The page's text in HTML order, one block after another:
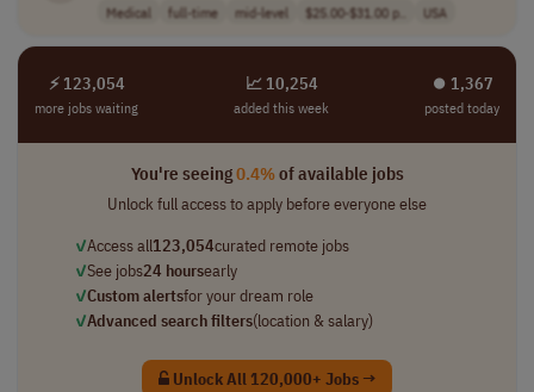
Medical full-time mid-level $25.00-$31.00 p.. USA
⚡ 123,054
more jobs waiting
📈 10,254
added this week
⏺︎ 1,367
posted today
You're seeing0.4%of available jobs
Unlock full access to apply before everyone else
✓Access all123,054curated remote jobs
✓See jobs24 hoursearly
✓Custom alertsfor your dream role
✓Advanced search filters(location & salary)
Unlock All 120,000+ Jobs →